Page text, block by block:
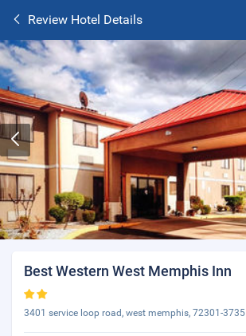
Review Hotel Details
Best Western West Memphis Inn
3401 service loop road, west memphis, 72301-3735